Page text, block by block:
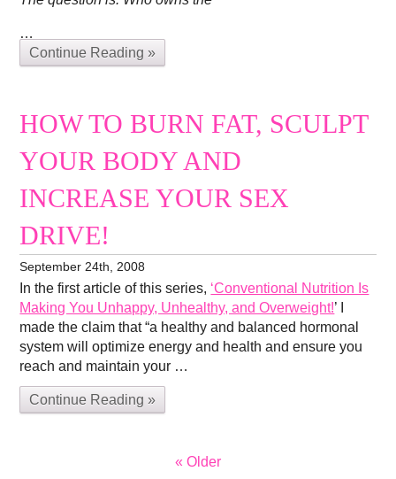
…
Continue Reading »
HOW TO BURN FAT, SCULPT
YOUR BODY AND
INCREASE YOUR SEX
DRIVE!
September 24th, 2008
In the first article of this series, ‘Conventional Nutrition Is
Making You Unhappy, Unhealthy, and Overweight!’ I
made the claim that “a healthy and balanced hormonal
system will optimize energy and health and ensure you
reach and maintain your …
Continue Reading »
« Older